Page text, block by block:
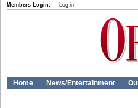
Members Login: Log in
Home News/Entertainment